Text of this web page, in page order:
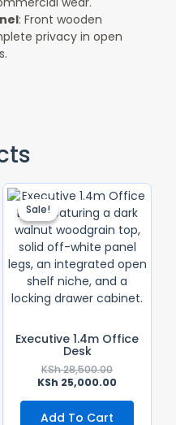
: Front wooden
privacy in open
Sale!
Sale!
Executive 1.4m Office
Desk
KSh28,500.00
Original
Price
Was:
KSh
KSh 25,000.00
Current
Price
Is:
KSh
Add To Cart